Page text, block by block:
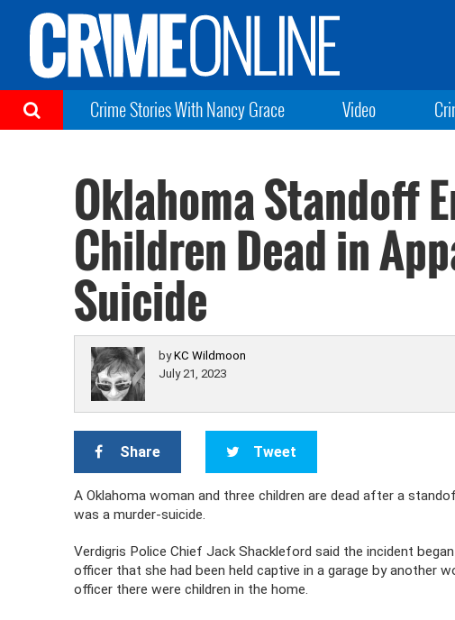
Crime Stories With Nancy Grace Video
Oklahoma Standoff
Children Dead in
Suicide
byKC Wildmoon
July 21, 2023
Share Tweet
A Oklahoma woman and three children are dead after a
was a murder-suicide.
Verdigris Police Chief Jack Shackleford said the incident
officer that she had been held captive in a garage by another
officer there were children in the home.